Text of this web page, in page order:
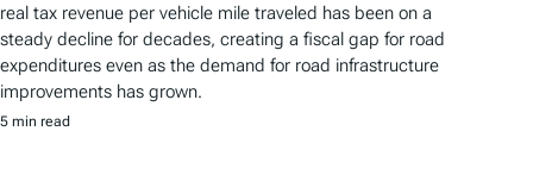
real tax revenue per vehicle mile traveled has been on a
steady decline for decades, creating a fiscal gap for road
expenditures even as the demand for road infrastructure
improvements has grown.
5 min read